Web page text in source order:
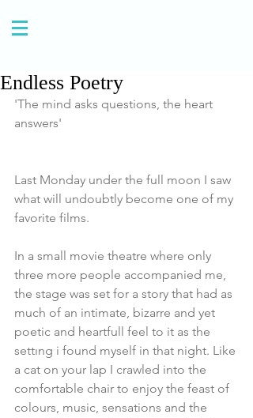
Endless Poetry
'The mind asks questions, the heart
answers'
Last Monday under the full moon I saw
what will undoubtly become one of my
favorite films.
In a small movie theatre where only
three more people accompanied me,
the stage was set for a story that had as
much of an intimate, bizarre and yet
poetic and heartfull feel to it as the
settıng i found myself in that night. Like
a cat on your lap I crawled into the
comfortable chair to enjoy the feast of
colours, music, sensations and the